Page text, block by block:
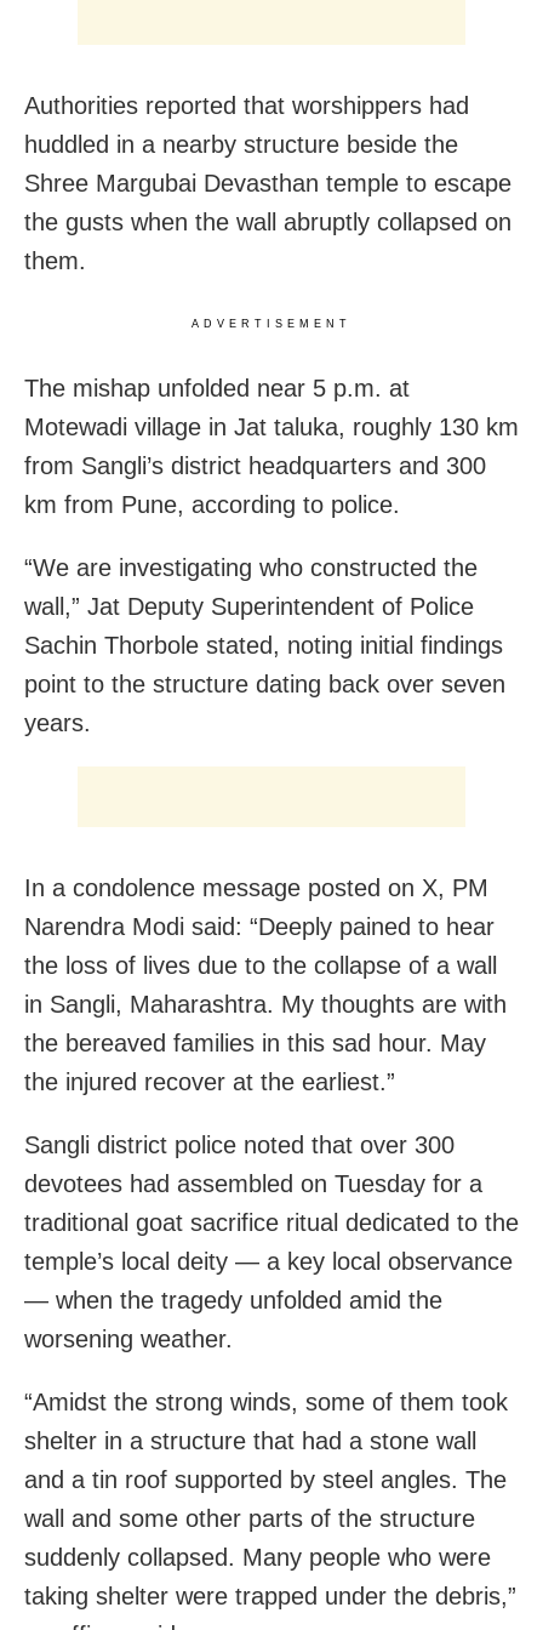
Authorities reported that worshippers had
huddled in a nearby structure beside the
Shree Margubai Devasthan temple to escape
the gusts when the wall abruptly collapsed on
them.
ADVERTISEMENT
The mishap unfolded near 5 p.m. at
Motewadi village in Jat taluka, roughly 130 km
from Sangli’s district headquarters and 300
km from Pune, according to police.
“We are investigating who constructed the
wall,” Jat Deputy Superintendent of Police
Sachin Thorbole stated, noting initial findings
point to the structure dating back over seven
years.
In a condolence message posted on X, PM
Narendra Modi said: “Deeply pained to hear
the loss of lives due to the collapse of a wall
in Sangli, Maharashtra. My thoughts are with
the bereaved families in this sad hour. May
the injured recover at the earliest.”
Sangli district police noted that over 300
devotees had assembled on Tuesday for a
traditional goat sacrifice ritual dedicated to the
temple’s local deity — a key local observance
— when the tragedy unfolded amid the
worsening weather.
“Amidst the strong winds, some of them took
shelter in a structure that had a stone wall
and a tin roof supported by steel angles. The
wall and some other parts of the structure
suddenly collapsed. Many people who were
taking shelter were trapped under the debris,”